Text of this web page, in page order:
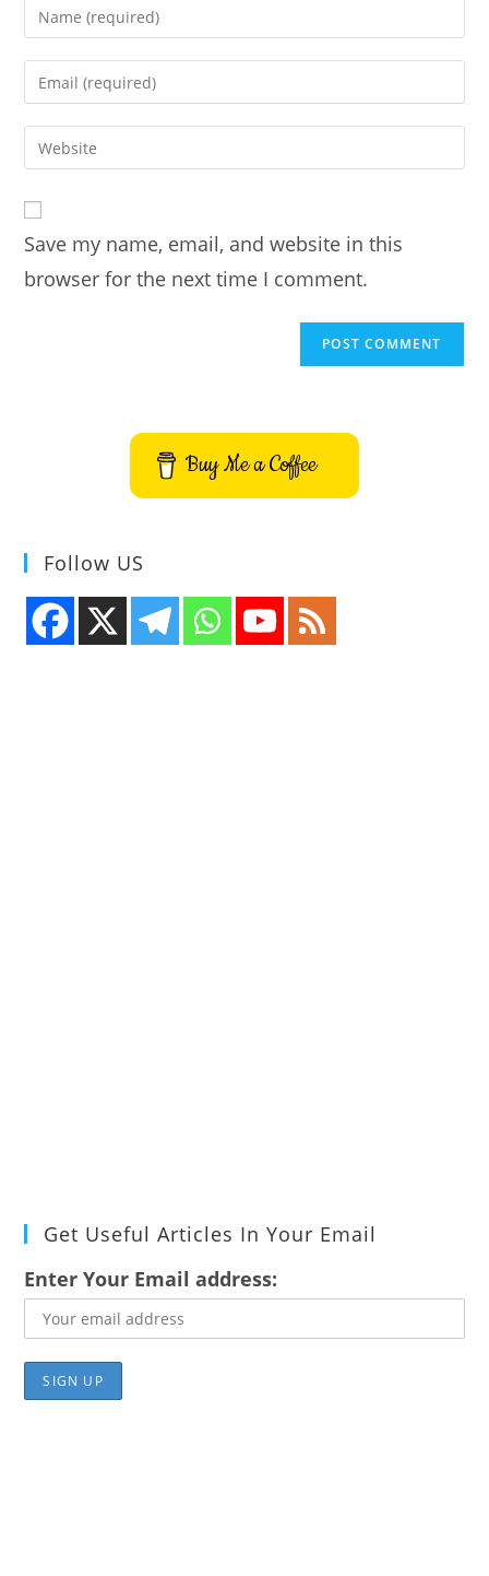
Enter
your
name
comment
Enter
your
email
address
Enter
your
URL
(optional)
Save my name, email, and website in this
browser for the next time I comment.
Buy Me a Coffee
Follow US
Get Useful Articles In Your Email
Enter Your Email address: